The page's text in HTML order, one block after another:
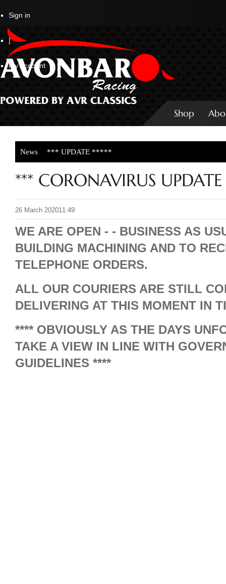
Sign in
|
My Account
Shop
News *** UPDATE *****
*** CORONAVIRUS
26 March 202011:49
WE ARE OPEN - - BUSINESS AS
BUILDING MACHINING AND TO
TELEPHONE ORDERS.
ALL OUR COURIERS ARE STILL
DELIVERING AT THIS MOMENT IN
**** OBVIOUSLY AS THE DAYS
TAKE A VIEW IN LINE WITH
GUIDELINES ****